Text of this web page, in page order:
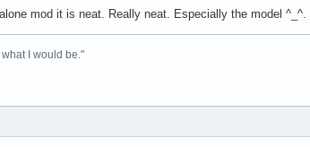
mod it is neat. Really neat. Especially the model ^_^.
I would be."